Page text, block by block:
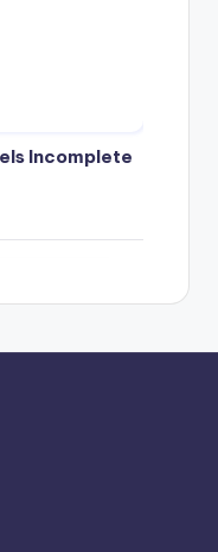
Incomplete